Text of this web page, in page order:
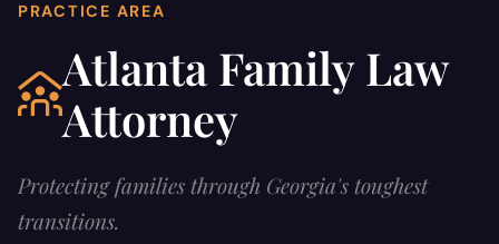
PRACTICE AREA
Atlanta Family Law
Attorney
Protecting families through Georgia's toughest
transitions.